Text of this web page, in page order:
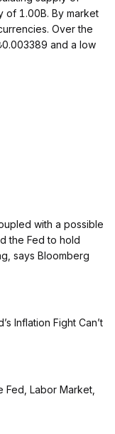
of 1.00B. By market
Over the
and a low
with a possible
the Fed to hold
says Bloomberg
Inflation Fight Can’t
Fed, Labor Market,